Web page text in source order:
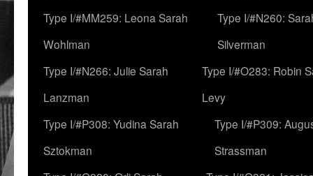
Type I/#MM259: Leona Sarah
Wohlman
Type I/#N260:
Silverman
Type I/#N266: Julie Sarah
Lanzman
Type I/#O283: Robin
Levy
Type I/#P308: Yudina Sarah
Sztokman
Type I/#P309:
Strassman